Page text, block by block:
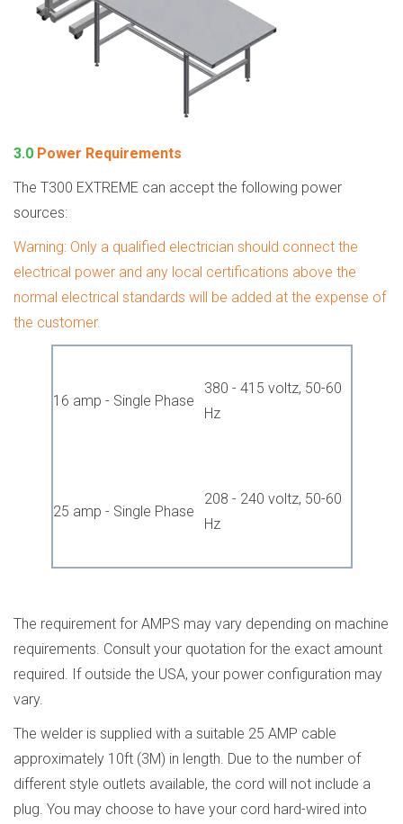
3.0 Power Requirements
The T300 EXTREME can accept the following power
sources:
Warning: Only a qualified electrician should connect the
electrical power and any local certifications above the
normal electrical standards will be added at the expense of
the customer.
16 amp - Single Phase
380 - 415 voltz, 50-60
Hz
25 amp - Single Phase
208 - 240 voltz, 50-60
Hz
The requirement for AMPS may vary depending on machine
requirements. Consult your quotation for the exact amount
required. If outside the USA, your power configuration may
vary.
The welder is supplied with a suitable 25 AMP cable
approximately 10ft (3M) in length. Due to the number of
different style outlets available, the cord will not include a
plug. You may choose to have your cord hard-wired into